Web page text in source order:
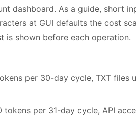
dashboard. As a guide, short
at GUI defaults the cost
is shown before each operation.
per 30-day cycle, TXT files
tokens per 31-day cycle, API